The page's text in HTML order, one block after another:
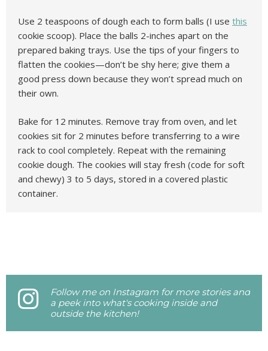
Use 2 teaspoons of dough each to form balls (I use this
cookie scoop). Place the balls 2-inches apart on the
prepared baking trays. Use the tips of your fingers to
flatten the cookies—don’t be shy here; give them a
good press down because they won’t spread much on
their own.
Bake for 12 minutes. Remove tray from oven, and let
cookies sit for 2 minutes before transferring to a wire
rack to cool completely. Repeat with the remaining
cookie dough. The cookies will stay fresh (code for soft
and chewy) 3 to 5 days, stored in a covered plastic
container.
Follow me on Instagram for more stories and
a peek into what's cooking inside and
outside the kitchen!